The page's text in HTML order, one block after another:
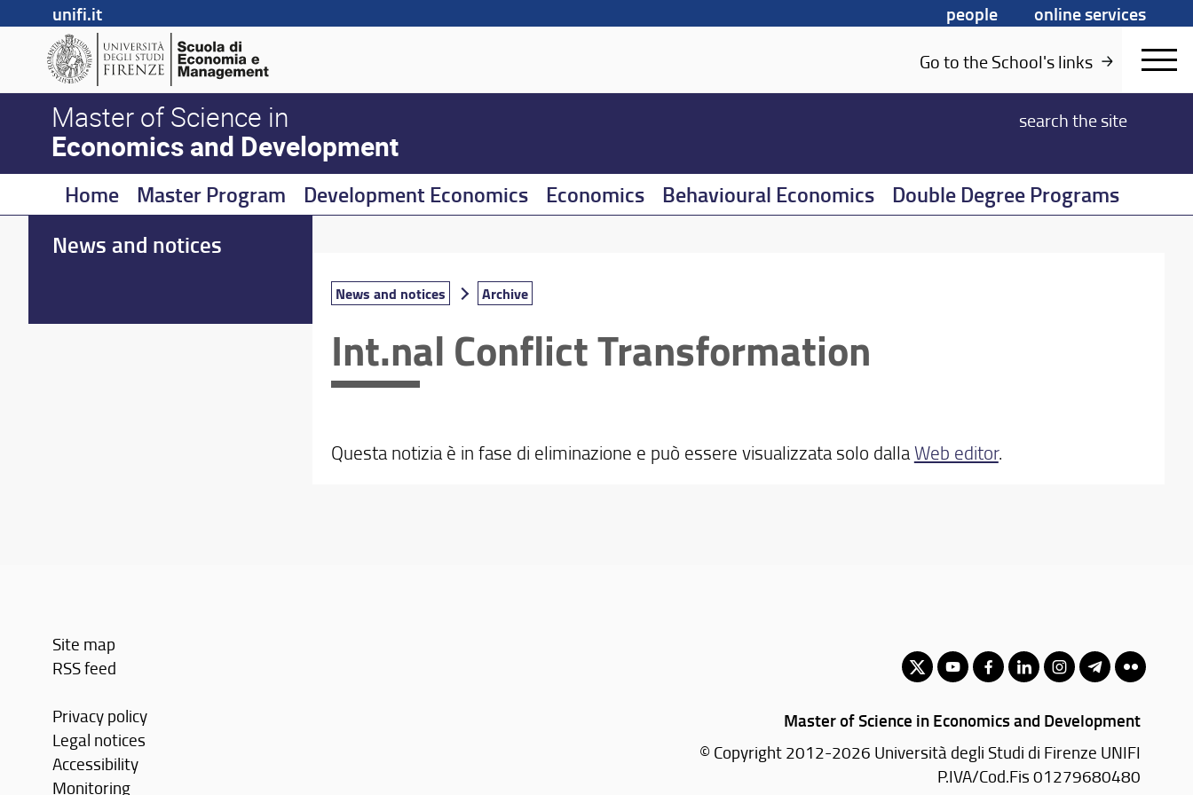
unifi.it people
online services
Go to the School's links
Master of Science in
Economics and Development
searchthe site
Home Master Program Development Economics Economics Behavioural Economics Double Degree Programs
News and notices Archive
Int.nal Conflict Transformation
Questa notizia è in fase di eliminazione e può essere visualizzata solo dallaWeb editor.
News and notices
Site map
RSS feed
Privacy policy
Legal notices
Accessibility
Monitoring
Master of Science in Economics and Development
© Copyright 2012-2026 Università degli Studi di Firenze UNIFI
P.IVA/Cod.Fis 01279680480